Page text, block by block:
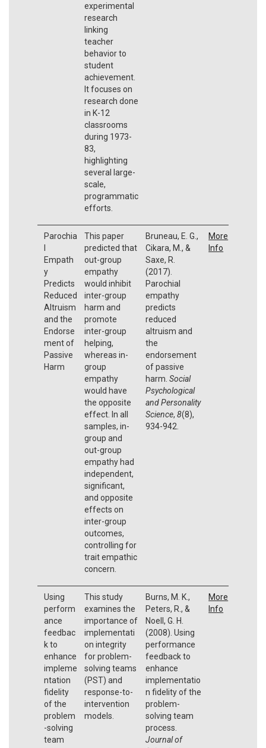
experimental
research
linking
teacher
behavior to
student
achievement.
It focuses on
research done
in K-12
classrooms
during 1973-
83,
highlighting
several large-
scale,
programmatic
efforts.
Parochia
l
Empath
y
Predicts
Reduced
Altruism
and the
Endorse
ment of
Passive
Harm
This paper
predicted that
out-group
empathy
would inhibit
inter-group
harm and
promote
inter-group
helping,
whereas in-
group
empathy
would have
the opposite
effect. In all
samples, in-
group and
out-group
empathy had
independent,
significant,
and opposite
effects on
inter-group
outcomes,
controlling for
trait empathic
concern.
Bruneau, E. G.,
Cikara, M., &
Saxe, R.
(2017).
Parochial
empathy
predicts
reduced
altruism and
the
endorsement
of passive
harm. Social
Psychological
and Personality
Science, 8(8),
934-942.
More
Info
Using
perform
ance
feedbac
k to
enhance
impleme
ntation
fidelity
of the
problem
-solving
team
This study
examines the
importance of
implementati
on integrity
for problem-
solving teams
(PST) and
response-to-
intervention
models.
Burns, M. K.,
Peters, R., &
Noell, G. H.
(2008). Using
performance
feedback to
enhance
implementatio
n fidelity of the
problem-
solving team
process.
Journal of
More
Info